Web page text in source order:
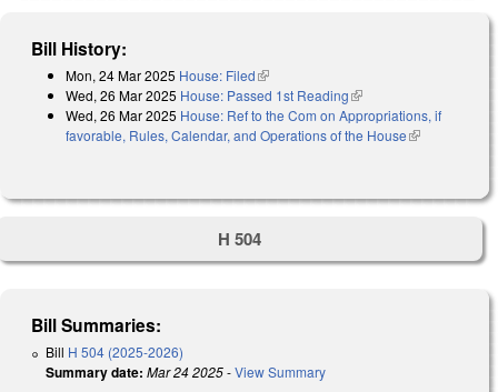
Bill History:
Mon, 24 Mar 2025 House: Filed(link is external)
Wed, 26 Mar 2025 House: Passed 1st Reading(link is external)
Wed, 26 Mar 2025 House: Ref to the Com on Appropriations, if
favorable, Rules, Calendar, and Operations of the House(link is
H 504
Bill Summaries:
Bill H 504 (2025-2026)
Summary date: Mar 24 2025-View Summary